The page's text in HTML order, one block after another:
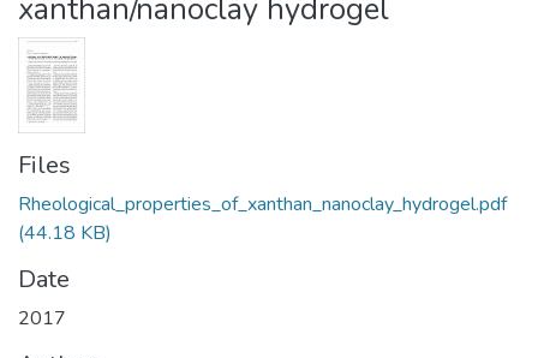
Statistics
xanthan/nanoclay hydrogel
Files
Rheological_properties_of_xanthan_nanoclay_hydrogel.pdf
(44.18 KB)
Date
2017